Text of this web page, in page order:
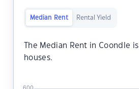
Median Rent Rental Yield
The Median Rent in Coondle is
houses.